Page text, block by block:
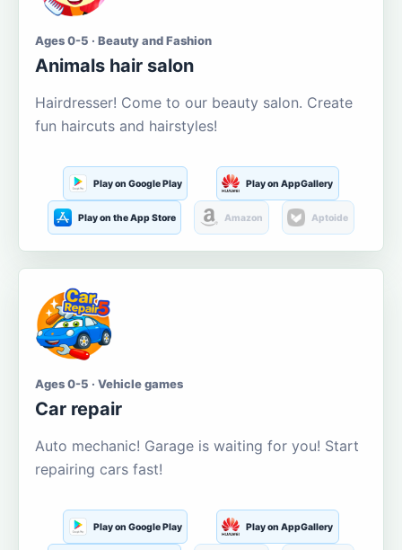
Ages 0-5 · Beauty and Fashion
Animals hair salon
Hairdresser! Come to our beauty salon. Create
fun haircuts and hairstyles!
Play on Google Play Play on AppGallery
Play on the App Store Amazon Aptoide
Ages 0-5 · Vehicle games
Car repair
Auto mechanic! Garage is waiting for you! Start
repairing cars fast!
Play on Google Play Play on AppGallery